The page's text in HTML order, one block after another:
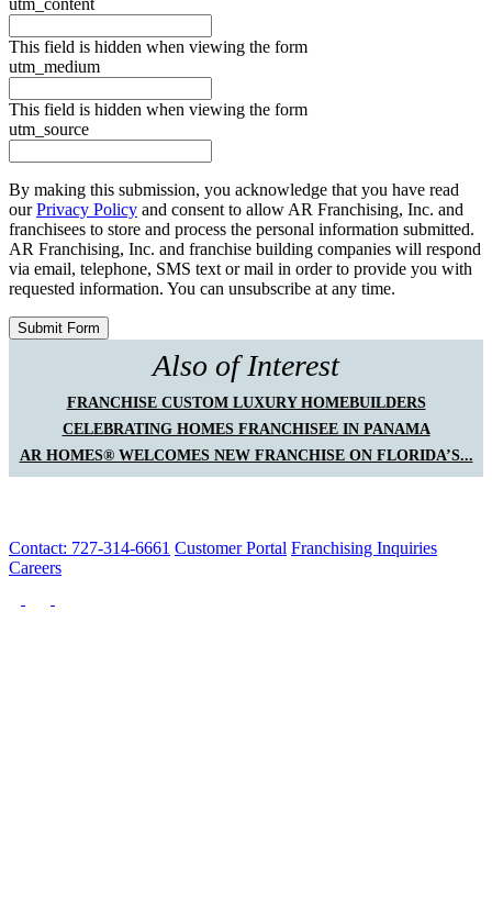
utm_content
This field is hidden when viewing the form
utm_medium
This field is hidden when viewing the form
utm_source
By making this submission, you acknowledge that you have read
ourPrivacy Policy and consent to allow AR Franchising, Inc. and
franchisees to store and process the personal information submitted.
AR Franchising, Inc. and franchise building companies will respond
via email, telephone, SMS text or mail in order to provide you with
requested information. You can unsubscribe at any time.
Also of Interest
FRANCHISE CUSTOM LUXURY HOMEBUILDERS
CELEBRATING HOMES FRANCHISEE IN PANAMA
AR HOMES® WELCOMES NEW FRANCHISE ON FLORIDA’S...
Contact: 727-314-6661 Customer Portal Franchising Inquiries
Careers